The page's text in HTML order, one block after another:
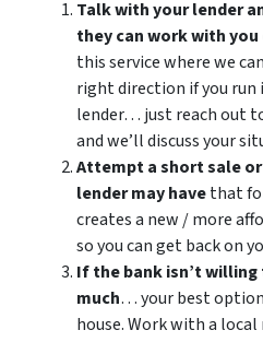
Talk with your lender
they can work with
this service where we
right direction if you run
lender… just reach out
and we’ll discuss your
Attempt a short sale
lender may havethat
creates a new / more
so you can get back on
If the bank isn’t
much… your best
house. Work with a